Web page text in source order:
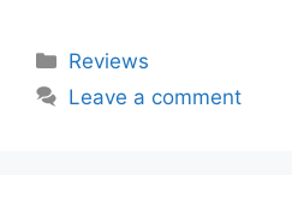
Categories
Reviews
Leave a comment